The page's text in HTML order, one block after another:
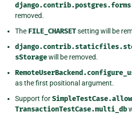
removed.
The FILE_CHARSETsetting will be
sStoragewill be removed.
as the first positional argument.
Support for
TransactionTestCase.multi_db